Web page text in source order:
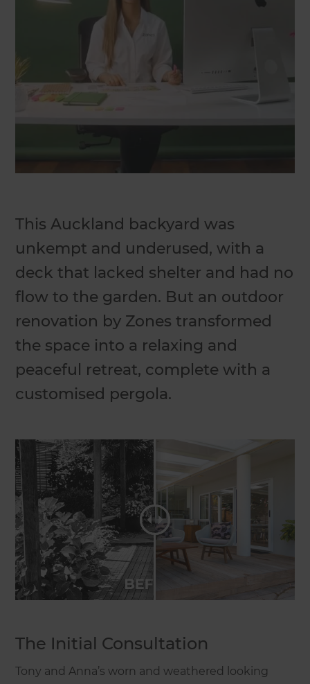
This Auckland backyard was
unkempt and underused, with a
deck that lacked shelter and had no
flow to the garden. But an outdoor
renovation by Zones transformed
the space into a relaxing and
peaceful retreat, complete with a
customised pergola.
The Initial Consultation
Tony and Anna’s worn and weathered looking